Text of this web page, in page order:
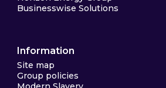
Businesswise Solutions
Information
Site map
Group policies